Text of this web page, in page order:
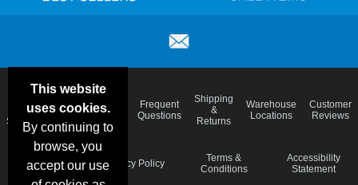
This website
uses cookies.
By continuing to
browse, you
accept our use
Deals &
Specials
Color
Charts
Blog
Frequent
Questions
Shipping
&
Returns
Warehouse
Locations
Customer
Reviews
Schedule
Privacy Policy
Terms &
Conditions
Accessibility
Statement